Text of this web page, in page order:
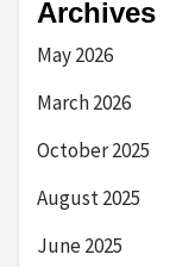
Archives
May 2026
March 2026
October 2025
August 2025
June 2025